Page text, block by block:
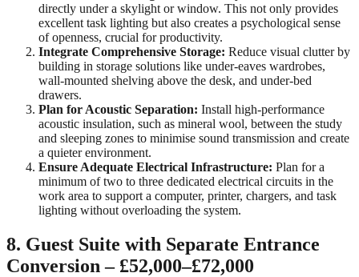
directly under a skylight or window. This not only provides
excellent task lighting but also creates a psychological sense
of openness, crucial for productivity.
Integrate Comprehensive Storage: Reduce visual clutter by
building in storage solutions like under-eaves wardrobes,
wall-mounted shelving above the desk, and under-bed
drawers.
Plan for Acoustic Separation: Install high-performance
acoustic insulation, such as mineral wool, between the study
and sleeping zones to minimise sound transmission and create
a quieter environment.
Ensure Adequate Electrical Infrastructure: Plan for a
minimum of two to three dedicated electrical circuits in the
work area to support a computer, printer, chargers, and task
lighting without overloading the system.
8. Guest Suite with Separate Entrance
Conversion – £52,000–£72,000